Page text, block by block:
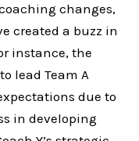
changes,
created a buzz in
instance, the
lead Team A
due to
in developing